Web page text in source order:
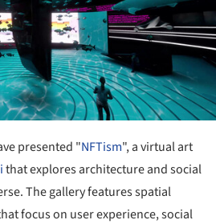
presented "NFTism", a virtual art
that explores architecture and social
The gallery features spatial
focus on user experience, social